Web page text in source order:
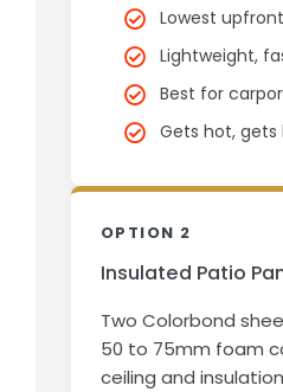
Lowest
Lightweight,
Best for
Gets hot, gets
OPTION 2
Insulated Patio
Two Colorbond
50 to 75mm foam
ceiling and